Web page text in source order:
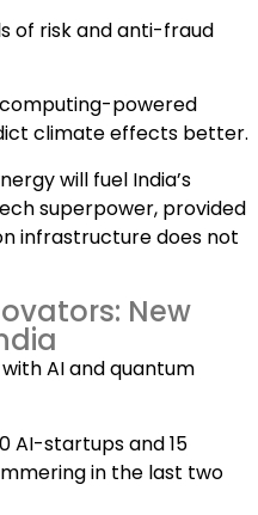
of risk and anti-fraud
powered
climate effects better.
will fuel India’s
superpower, provided
infrastructure does not
New
AI and quantum
AI-startups and 15
in the last two